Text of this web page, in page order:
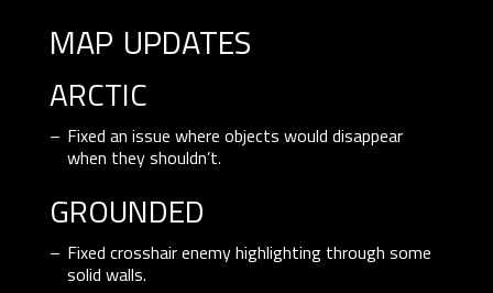
map updates
ARCTIC
Fixed an issue where objects would disappear
when they shouldn’t.
GROUNDED
Fixed crosshair enemy highlighting through some
solid walls.